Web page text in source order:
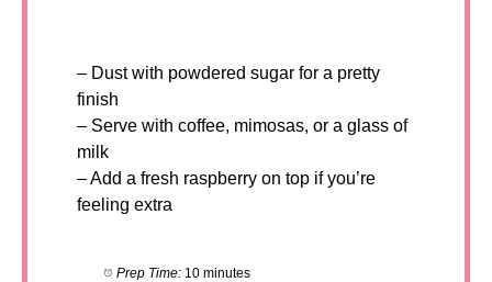
– Dust with powdered sugar for a pretty
finish
– Serve with coffee, mimosas, or a glass of
milk
– Add a fresh raspberry on top if you’re
feeling extra
Prep Time: 10 minutes